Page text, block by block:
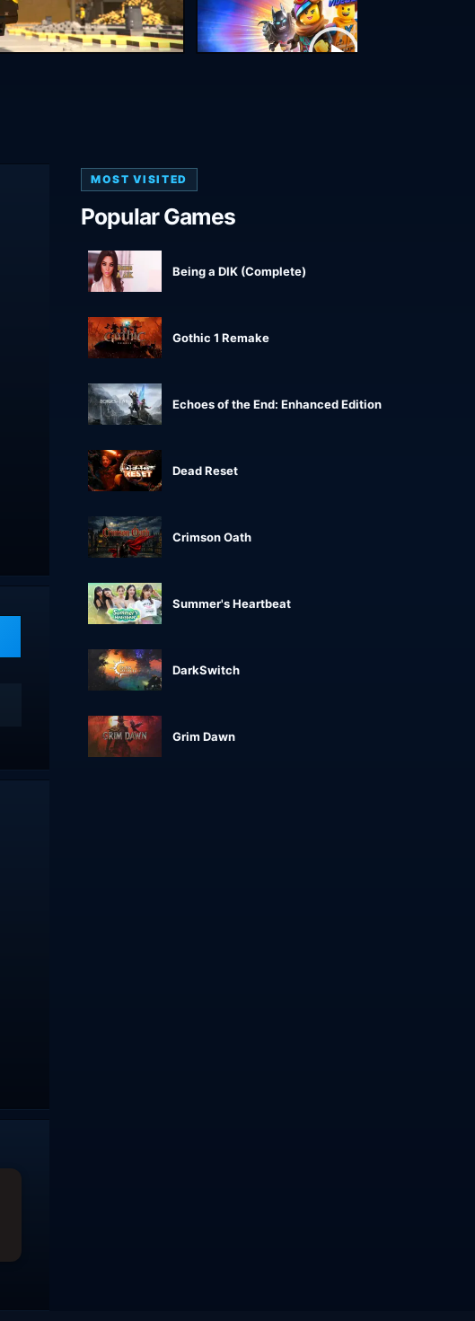
MOST VISITED
Popular Games
Being a DIK (Complete)
Gothic 1 Remake
Echoes of the End: Enhanced Edition
Dead Reset
Crimson Oath
Summer's Heartbeat
DarkSwitch
Grim Dawn